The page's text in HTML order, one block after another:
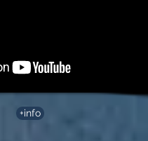
+info